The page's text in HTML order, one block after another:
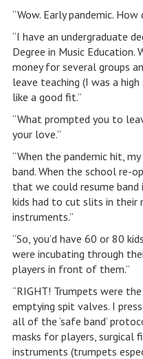
“Wow. Early pandemic.
“I have an undergraduate
Degree in Music Education.
money for several groups
leave teaching (I was a
like a good fit.”
“What prompted you to
your love.”
“When the pandemic hit,
band. When the school re-
that we could resume
kids had to cut slits in their
instruments.”
“So, you’d have 60 or 80
were incubating through
players in front of them.”
“RIGHT! Trumpets were
emptying spit valves. I
all of the ‘safe band’
masks for players, surgical
instruments (trumpets